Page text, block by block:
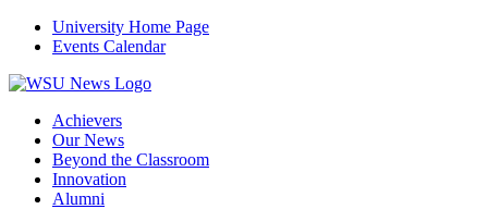
University Home Page
Events Calendar
Achievers
Our News
Beyond the Classroom
Innovation
Alumni